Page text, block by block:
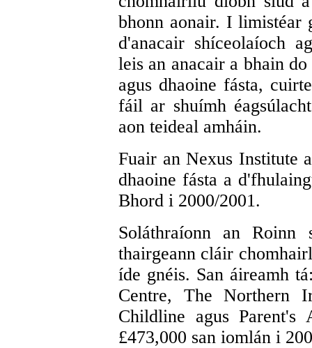
bhonn aonair. I limistéar
d'anacair shíceolaíoch
leis an anacair a bhain
agus dhaoine fásta,
fáil ar shuímh
aon teideal amháin.
Fuair an Nexus Institute
dhaoine fásta a
Bhord i 2000/2001.
Soláthraíonn an Roinn
thairgeann cláir
íde gnéis. San áireamh
Centre, The Northern
Childline agus Parent's
£473,000 san iomlán i